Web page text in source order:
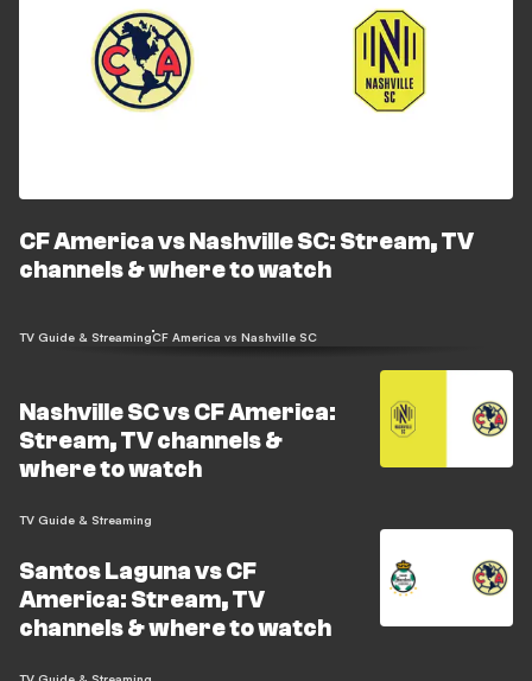
CF America vs Nashville SC: Stream, TV
channels & where to watch
TV Guide & StreamingCF America vs Nashville SC
Nashville SC vs CF America:
Stream, TV channels &
where to watch
TV Guide & Streaming
Santos Laguna vs CF
America: Stream, TV
channels & where to watch